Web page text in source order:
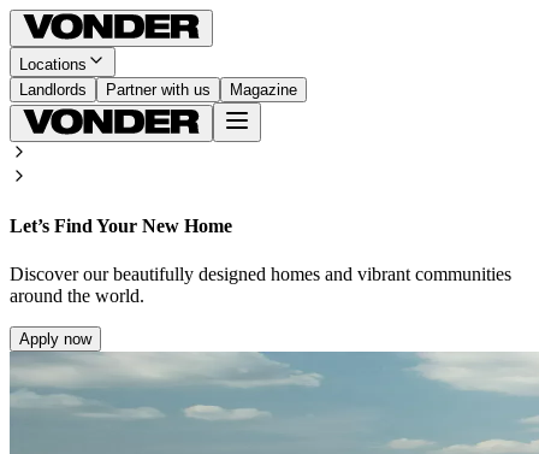
Locations
Landlords
Partner with us Magazine
Let’s Find Your New Home
Discover our beautifully designed homes and vibrant communities
around the world.
Apply now